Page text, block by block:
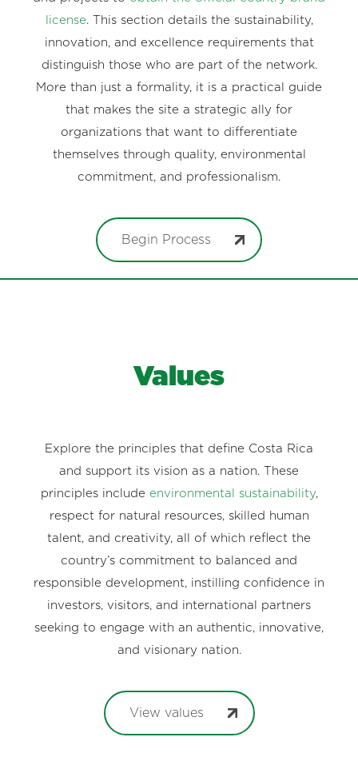
license. This section details the sustainability,
innovation, and excellence requirements that
distinguish those who are part of the network.
More than just a formality, it is a practical guide
that makes the site a strategic ally for
organizations that want to differentiate
themselves through quality, environmental
commitment, and professionalism.
Begin Process
Values
Explore the principles that define Costa Rica
and support its vision as a nation. These
principles include environmental sustainability,
respect for natural resources, skilled human
talent, and creativity, all of which reflect the
country’s commitment to balanced and
responsible development, instilling confidence in
investors, visitors, and international partners
seeking to engage with an authentic, innovative,
and visionary nation.
View values